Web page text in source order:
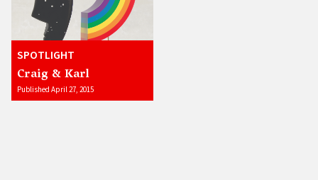
SPOTLIGHT
Craig & Karl
Published April 27, 2015